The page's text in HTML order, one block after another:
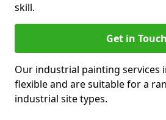
skill.
Get in Touch
Our industrial painting services
flexible and are suitable for a
industrial site types.